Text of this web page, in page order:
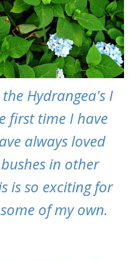
Hydrangea's I
first time I have
always loved
in other
is so exciting for
of my own.